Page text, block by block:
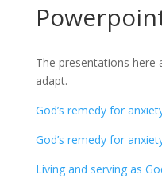
The presentations
adapt.
God’s remedy for
God’s remedy for
Living and serving as